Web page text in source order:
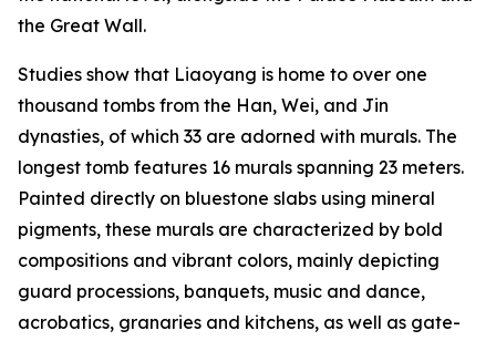
the Great Wall.
Studies show that Liaoyang is home to over one
thousand tombs from the Han, Wei, and Jin
dynasties, of which 33 are adorned with murals. The
longest tomb features 16 murals spanning 23 meters.
Painted directly on bluestone slabs using mineral
pigments, these murals are characterized by bold
compositions and vibrant colors, mainly depicting
guard processions, banquets, music and dance,
acrobatics, granaries and kitchens, as well as gate-